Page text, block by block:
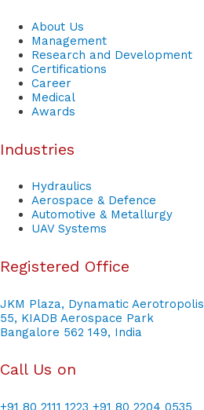
About Us
Management
Research and Development
Certifications
Career
Medical
Awards
Industries
Hydraulics
Aerospace & Defence
Automotive & Metallurgy
UAV Systems
Registered Office
JKM Plaza, Dynamatic Aerotropolis
55, KIADB Aerospace Park
Bangalore 562 149, India
Call Us on
+91 80 2111 1223 +91 80 2204 0535